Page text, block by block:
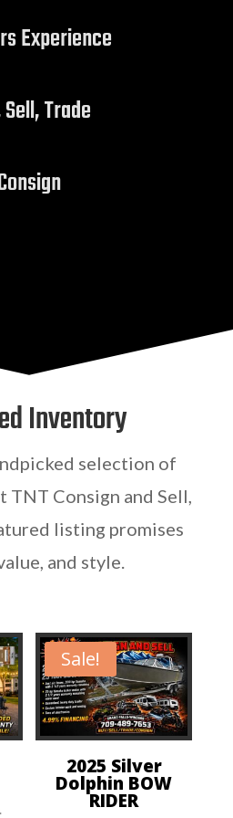
Experience
Trade
Inventory
selection of
TNT Consign and Sell,
listing promises
and style.
Original
Sale!
2025 Silver
Dolphin BOW
RIDER